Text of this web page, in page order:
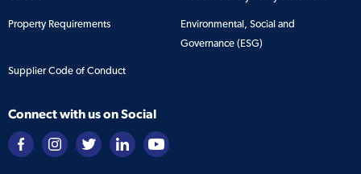
Property Requirements
Environmental, Social and
Governance (ESG)
Supplier Code of Conduct
Connect with us on Social